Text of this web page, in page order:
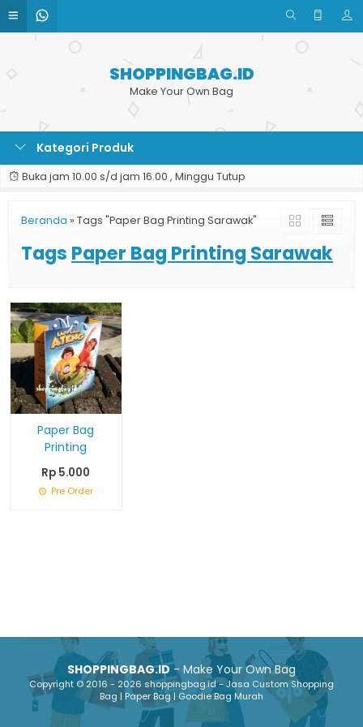
SHOPPINGBAG.ID
Make Your Own Bag
Kategori Produk
Buka jam 10.00 s/d jam 16.00 , Minggu Tutup
Beranda » Tags "Paper Bag Printing Sarawak"
Tags Paper Bag Printing Sarawak
Paper Bag
Printing
Rp 5.000
Pre Order
SHOPPINGBAG.ID- Make Your Own Bag
Copyright © 2016 - 2026 shoppingbag.id - Jasa Custom Shopping
Bag | Paper Bag | Goodie Bag Murah